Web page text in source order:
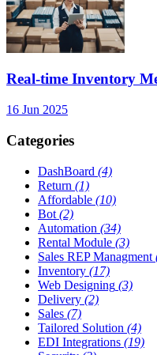
Real-time Inventory
16 Jun 2025
Categories
DashBoard (4)
Return (1)
Affordable (10)
Bot (2)
Automation (34)
Rental Module (3)
Sales REP Managment
Inventory (17)
Web Designing (3)
Delivery (2)
Sales (7)
Tailored Solution (4)
EDI Integrations (19)